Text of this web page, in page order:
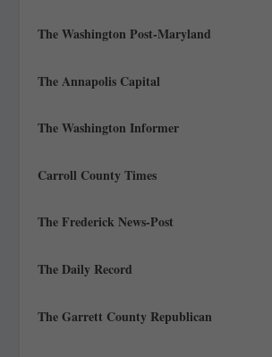
The Washington Post-Maryland
The Annapolis Capital
The Washington Informer
Carroll County Times
The Frederick News-Post
The Daily Record
The Garrett County Republican